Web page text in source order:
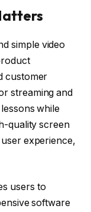
simple video
customer
streaming and
while
quality screen
experience,
users to
software